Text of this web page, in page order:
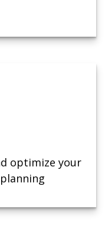
optimize your